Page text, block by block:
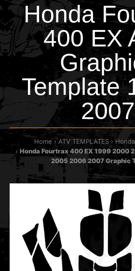
Honda
400 EX
Template
2007
Home ATV TEMPLATES
Honda Fourtrax 400 EX 1999 2000
2005 2006 2007 Graphic